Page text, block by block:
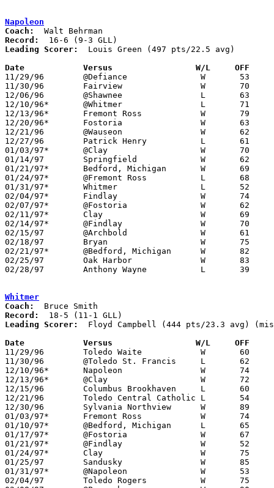
Napoleon
Coach:
Record:
Leading Scorer:
  Louis Green (497 pts/22.5 avg)
Date		Versus		       W/L     OFF
11/29/96	@Defiance		W	53	51
11/30/96	Fairview		W	70	60
12/06/96	@Shawnee		L	63	64	OT
12/10/96*	@Whitmer		L	71	74
12/13/96*	Fremont Ross		W	79	72
12/20/96*	Fostoria		W	63	48
12/21/96	@Wauseon		W	62	55
12/27/96	Patrick Henry		L	61	68
01/03/97*	@Clay			W	70	62
01/14/97	Springfield		W	62	53
01/21/97*	Bedford, Michigan	W	69	40
01/24/97*	@Fremont Ross		L	68	76
01/31/97*	Whitmer			L	52	53
02/04/97*	Findlay			W	74	54	01/10
02/07/97*	@Fostoria		W	62	42
02/11/97*	Clay			W	69	64
02/14/97*	@Findlay		W	70	63
02/15/97	@Archbold		W	61	32
02/18/97	Bryan			W	75	44
02/21/97*	@Bedford, Michigan	W	82	62
02/25/97	Oak Harbor		W	83	62	Division II Sectional Tournament at Sylvania Southview High School
02/28/97	Anthony Wayne		L	39	43	Division II Sectional Tournament at Sylvania Southview High School
Whitmer
Coach:
Record:
Leading Scorer:
Floyd Campbell (444 pts/23.3 avg)
Date		Versus		       W/L     OFF
11/29/96	Toledo Waite		W	60	41
11/30/96	@Toledo St. Francis	L	62	66	NEED BOX
12/10/96*	Napoleon		W	74	71
12/13/96*	@Clay			W	72	60
12/15/96	Columbus Brookhaven	L	60	62	At Seagate Center
12/21/96	Toledo Central Catholic	L	54	55
12/30/96	Sylvania Northview	W	89	51
01/03/97*	Fremont Ross		W	74	65
01/10/97*	@Bedford, Michigan	L	65	72
01/17/97*	@Fostoria		W	67	59
01/21/97*	@Findlay		W	52	29
01/24/97*	Clay			W	75	64
01/25/97	Sandusky		W	85	65
01/31/97*	@Napoleon		W	53	52
02/04/97	Toledo Rogers		W	75	58